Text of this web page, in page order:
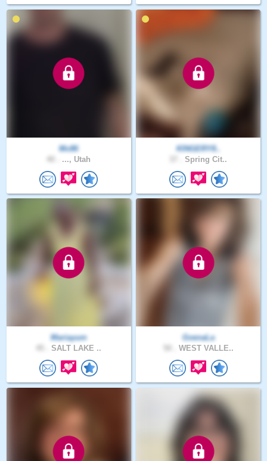
Mc86
..., Utah
KINGERY8..
Spring Cit..
Mariayum
SALT LAKE ..
GvenaLa
WEST VALLE..